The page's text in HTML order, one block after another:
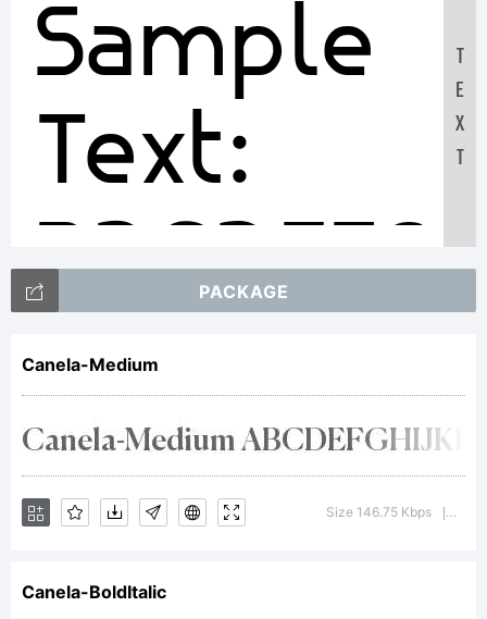
Sample
Text:
/*-
T
E
X
T
PACKAGE
Canela-Medium
Size 146.75 Kbps
Canela-BoldItalic